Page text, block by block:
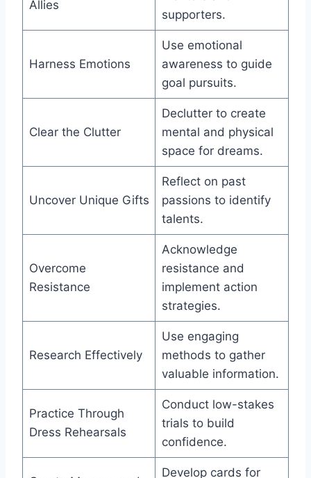
Allies
supporters.
Harness Emotions
Use emotional
awareness to guide
goal pursuits.
Clear the Clutter
Declutter to create
mental and physical
space for dreams.
Uncover Unique Gifts
Reflect on past
passions to identify
talents.
Overcome
Resistance
Acknowledge
resistance and
implement action
strategies.
Research Effectively
Use engaging
methods to gather
valuable information.
Practice Through
Dress Rehearsals
Conduct low-stakes
trials to build
confidence.
Develop cards for